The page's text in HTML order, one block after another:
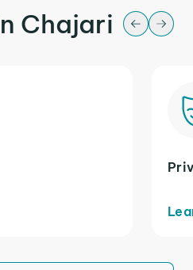
Chajari